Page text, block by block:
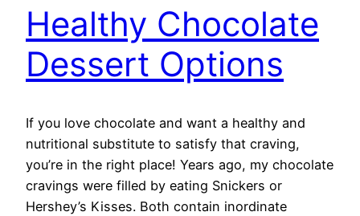
Healthy Chocolate
Dessert Options
If you love chocolate and want a healthy and
nutritional substitute to satisfy that craving,
you’re in the right place! Years ago, my chocolate
cravings were filled by eating Snickers or
Hershey’s Kisses. Both contain inordinate